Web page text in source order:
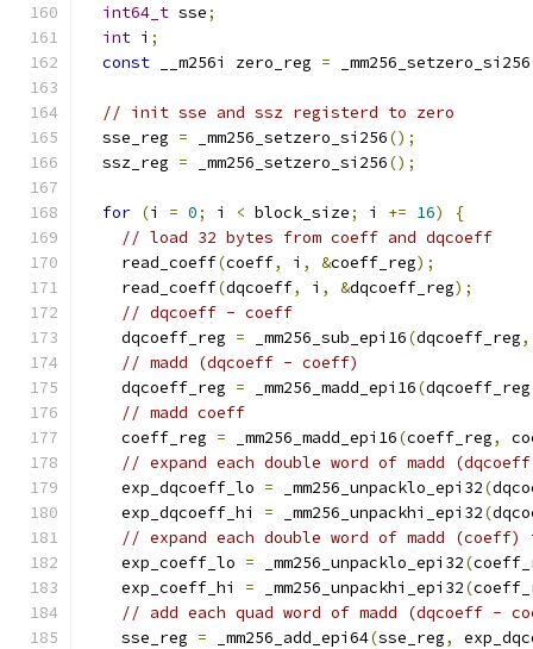
int64_t sse;
int i ;
const __m256i zero_reg = _mm256_setzero_si256
// init sse and ssz registerd to zero
  sse_reg
= _mm256_setzero_si256();
  ssz_reg
= _mm256_setzero_si256();
for (i = 0; i < block_size; i += 16)
{
// load 32 bytes from coeff and dqcoeff
    read_coeff
(coeff, i , &coeff_reg);
    read_coeff
(dqcoeff, i , &dqcoeff_reg);
// dqcoeff - coeff
    dqcoeff_reg
= _mm256_sub_epi16(dqcoeff_reg,
// madd (dqcoeff - coeff)
    dqcoeff_reg
= _mm256_madd_epi16(dqcoeff_reg
// madd coeff
    coeff_reg
= _mm256_madd_epi16(coeff_reg,
// expand each double word of madd
    exp_dqcoeff_lo
= _mm256_unpacklo_epi32(
    exp_dqcoeff_hi
= _mm256_unpackhi_epi32(
// expand each double word of madd (coeff)
    exp_coeff_lo
= _mm256_unpacklo_epi32(
    exp_coeff_hi
= _mm256_unpackhi_epi32(
// add each quad word of madd (dqcoeff -
    sse_reg
= _mm256_add_epi64(sse_reg,